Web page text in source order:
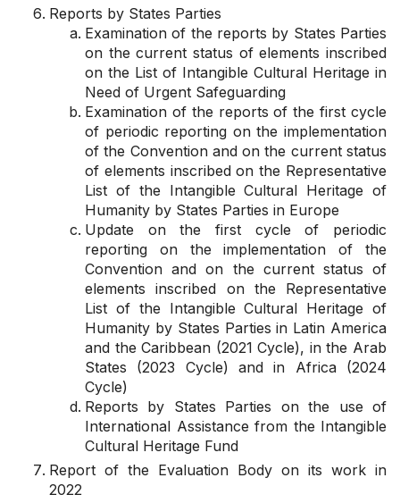
Reports by States Parties
Examination of the reports by States Parties
on the current status of elements inscribed
on the List of Intangible Cultural Heritage in
Need of Urgent Safeguarding
Examination of the reports of the first cycle
of periodic reporting on the implementation
of the Convention and on the current status
of elements inscribed on the Representative
List of the Intangible Cultural Heritage of
Humanity by States Parties in Europe
Update on the first cycle of periodic
reporting on the implementation of the
Convention and on the current status of
elements inscribed on the Representative
List of the Intangible Cultural Heritage of
Humanity by States Parties in Latin America
and the Caribbean (2021 Cycle), in the Arab
States (2023 Cycle) and in Africa (2024
Cycle)
Reports by States Parties on the use of
International Assistance from the Intangible
Cultural Heritage Fund
Report of the Evaluation Body on its work in
2022